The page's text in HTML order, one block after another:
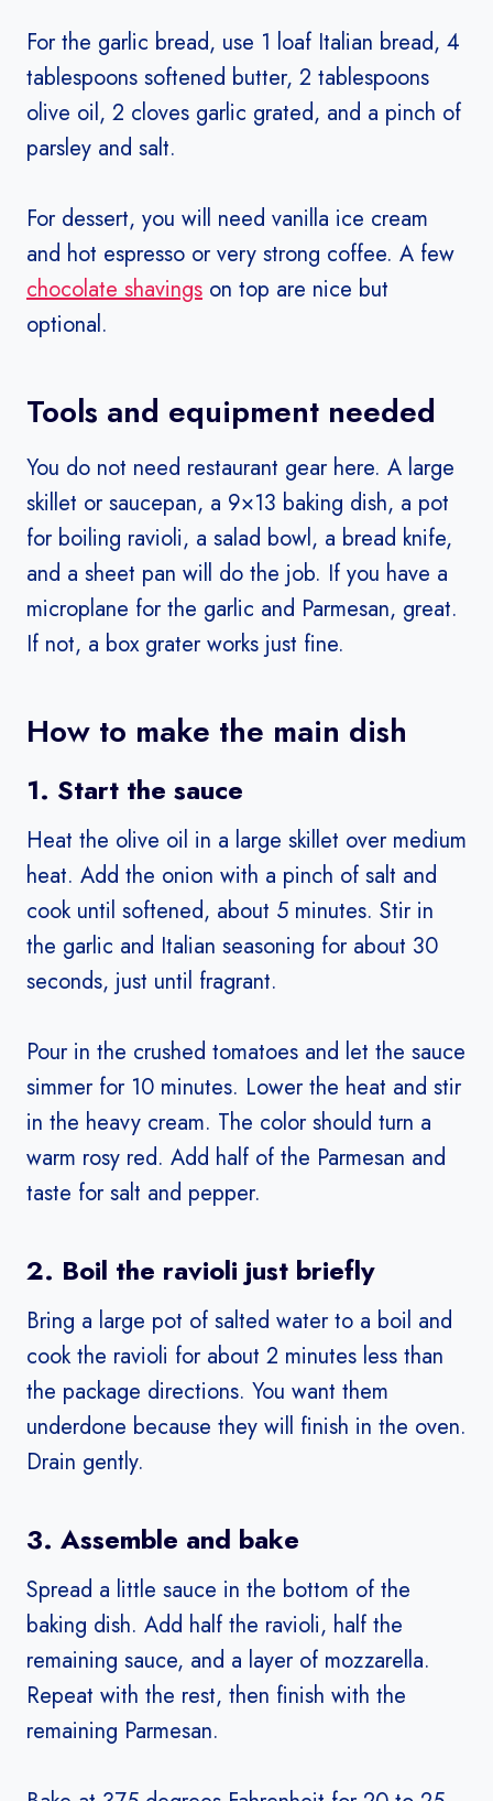
For the garlic bread, use 1 loaf Italian bread, 4
tablespoons softened butter, 2 tablespoons
olive oil, 2 cloves garlic grated, and a pinch of
parsley and salt.
For dessert, you will need vanilla ice cream
and hot espresso or very strong coffee. A few
chocolate shavings on top are nice but
optional.
Tools and equipment needed
You do not need restaurant gear here. A large
skillet or saucepan, a 9×13 baking dish, a pot
for boiling ravioli, a salad bowl, a bread knife,
and a sheet pan will do the job. If you have a
microplane for the garlic and Parmesan, great.
If not, a box grater works just fine.
How to make the main dish
1. Start the sauce
Heat the olive oil in a large skillet over medium
heat. Add the onion with a pinch of salt and
cook until softened, about 5 minutes. Stir in
the garlic and Italian seasoning for about 30
seconds, just until fragrant.
Pour in the crushed tomatoes and let the sauce
simmer for 10 minutes. Lower the heat and stir
in the heavy cream. The color should turn a
warm rosy red. Add half of the Parmesan and
taste for salt and pepper.
2. Boil the ravioli just briefly
Bring a large pot of salted water to a boil and
cook the ravioli for about 2 minutes less than
the package directions. You want them
underdone because they will finish in the oven.
Drain gently.
3. Assemble and bake
Spread a little sauce in the bottom of the
baking dish. Add half the ravioli, half the
remaining sauce, and a layer of mozzarella.
Repeat with the rest, then finish with the
remaining Parmesan.